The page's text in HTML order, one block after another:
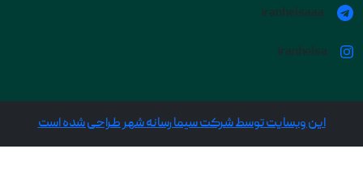
iranhelsaaa
iranhelsa
این وبسایت توسط شرکت سیما رسانه شهر طراحی شده است